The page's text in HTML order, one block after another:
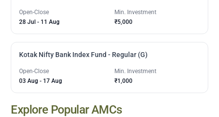
Open-Close
28 Jul - 11 Aug
Min. Investment
₹5,000
Kotak Nifty Bank Index Fund - Regular (G)
Open-Close
03 Aug - 17 Aug
Min. Investment
₹1,000
Explore Popular AMCs